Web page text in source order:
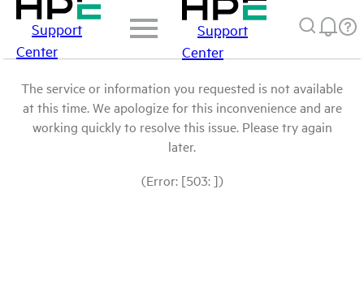
Support
Center
Support
Center
The service or information you requested is not available
at this time. We apologize for this inconvenience and are
working quickly to resolve this issue. Please try again
later.
(Error: [503: ])